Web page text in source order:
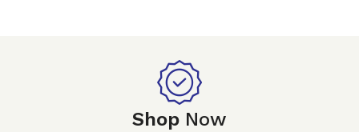
Shop Now